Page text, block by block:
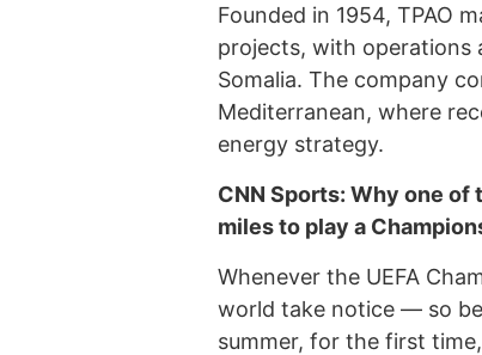
Founded in 1954, TPAO
projects, with operations
Somalia. The company
Mediterranean, where
energy strategy.
CNN Sports: Why one
miles to play a
Whenever the UEFA
world take notice — so
summer, for the first